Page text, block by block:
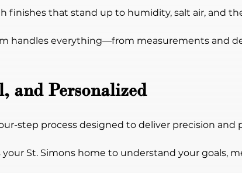
finishes that stand up to humidity, salt air, and
handles everything—from measurements and
and Personalized
step process designed to deliver precision and
your St. Simons home to understand your goals,